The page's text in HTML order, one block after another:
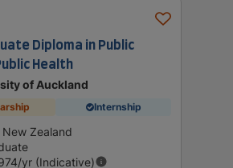
Diploma in Public
Health
of Auckland
Internship
Zealand
/yr (Indicative)